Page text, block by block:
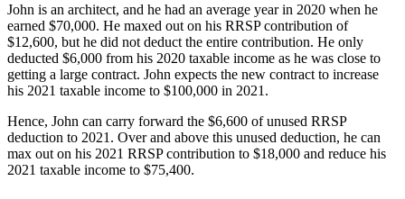
John is an architect, and he had an average year in 2020 when he
earned $70,000. He maxed out on his RRSP contribution of
$12,600, but he did not deduct the entire contribution. He only
deducted $6,000 from his 2020 taxable income as he was close to
getting a large contract. John expects the new contract to increase
his 2021 taxable income to $100,000 in 2021.
Hence, John can carry forward the $6,600 of unused RRSP
deduction to 2021. Over and above this unused deduction, he can
max out on his 2021 RRSP contribution to $18,000 and reduce his
2021 taxable income to $75,400.